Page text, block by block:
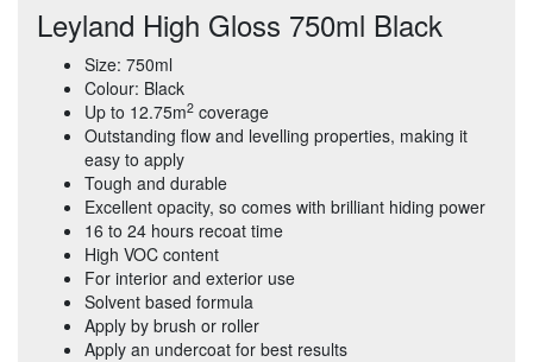
Leyland High Gloss 750ml Black
Size: 750ml
Colour: Black
Up to 12.75m2 coverage
Outstanding flow and levelling properties, making it
easy to apply
Tough and durable
Excellent opacity, so comes with brilliant hiding power
16 to 24 hours recoat time
High VOC content
For interior and exterior use
Solvent based formula
Apply by brush or roller
Apply an undercoat for best results